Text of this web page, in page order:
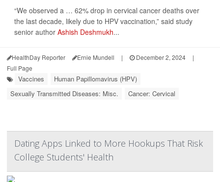
“We observed a … 62% drop in cervical cancer deaths over
the last decade, likely due to HPV vaccination,” said study
senior author Ashish Deshmukh...
HealthDay Reporter Ernie Mundell | December 2, 2024
|
Full Page
Vaccines
Human Papillomavirus (HPV)
Sexually Transmitted Diseases: Misc.
Cancer: Cervical
Dating Apps Linked to More Hookups That Risk
College Students' Health